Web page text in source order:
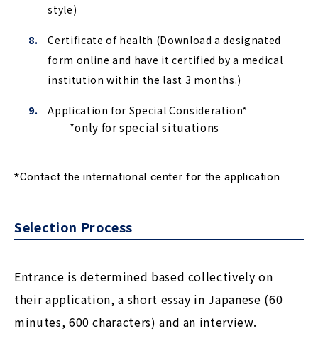
style)
Certificate of health (Download a designated
form online and have it certified by a medical
institution within the last 3 months.)
Application for Special Consideration*
*only for special situations
*Contact the international center for the application
Selection Process
Entrance is determined based collectively on
their application, a short essay in Japanese (60
minutes, 600 characters) and an interview.